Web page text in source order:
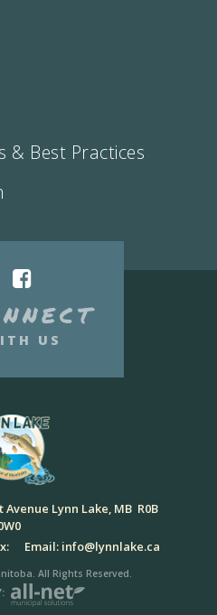
& Best Practices
Avenue Lynn Lake, MB R0B
Email: info@lynnlake.ca
All Rights Reserved.
US